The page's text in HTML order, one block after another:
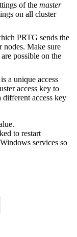
of the master
on all cluster
PRTG sends the
nodes. Make sure
possible on the
a unique access
access key to
access key
to restart
services so